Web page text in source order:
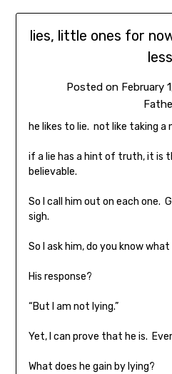
lies, little ones for
less
Posted on February
he likes to lie. not like taking a
if a lie has a hint of truth, it is
believable.
So I call him out on each one.
sigh.
So I ask him, do you know
His response?
“But I am not lying.”
Yet, I can prove that he is.
What does he gain by lying?